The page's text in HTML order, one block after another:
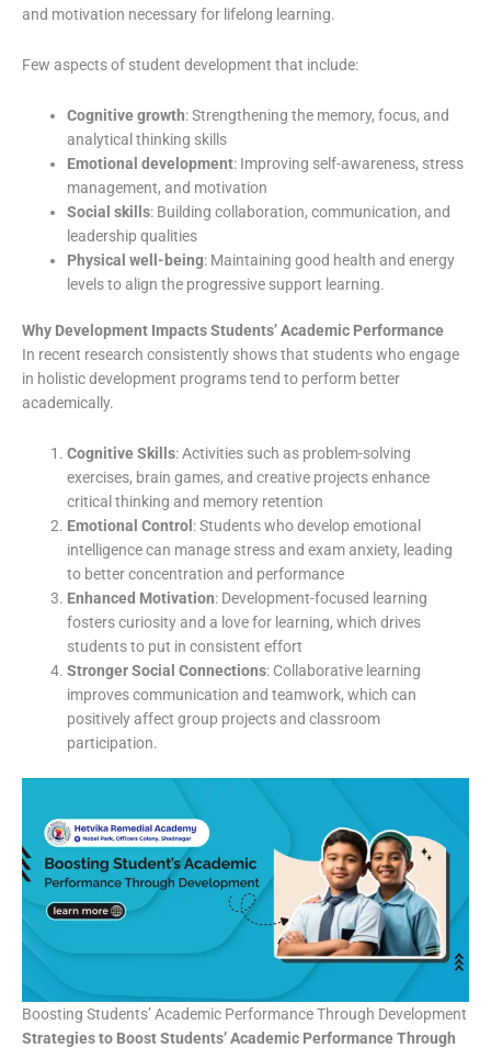
and motivation necessary for lifelong learning.
Few aspects of student development that include:
Cognitive growth: Strengthening the memory, focus, and
analytical thinking skills
Emotional development: Improving self-awareness, stress
management, and motivation
Social skills: Building collaboration, communication, and
leadership qualities
Physical well-being: Maintaining good health and energy
levels to align the progressive support learning.
Why Development Impacts Students’ Academic Performance
In recent research consistently shows that students who engage
in holistic development programs tend to perform better
academically.
Cognitive Skills: Activities such as problem-solving
exercises, brain games, and creative projects enhance
critical thinking and memory retention
Emotional Control : Students who develop emotional
intelligence can manage stress and exam anxiety, leading
to better concentration and performance
Enhanced Motivation: Development-focused learning
fosters curiosity and a love for learning, which drives
students to put in consistent effort
Stronger Social Connections: Collaborative learning
improves communication and teamwork, which can
positively affect group projects and classroom
participation.
Boosting Students’ Academic Performance Through Development
Strategies to Boost Students’ Academic Performance Through